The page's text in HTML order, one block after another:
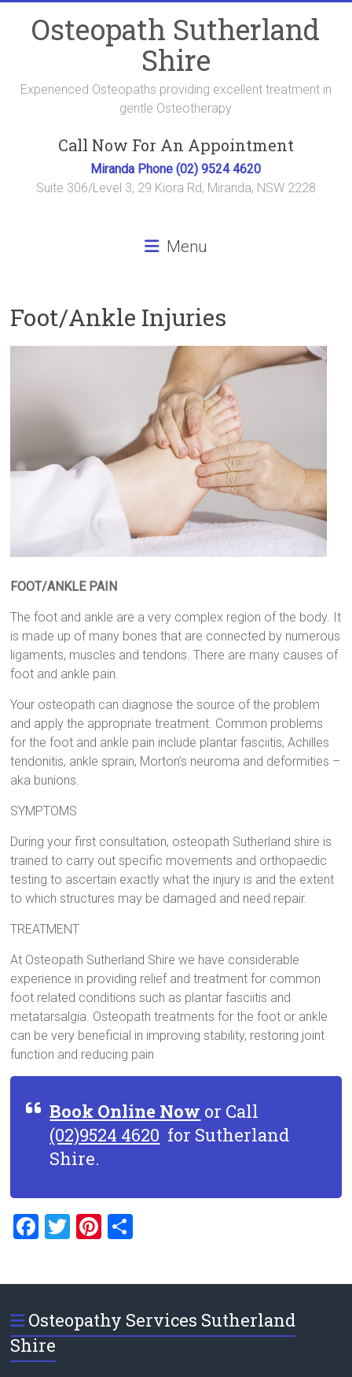
contentOsteopath Sutherland
Shire
Experienced Osteopaths providing excellent treatment in
gentle Osteotherapy
Call Now For An Appointment
Miranda Phone (02) 9524 4620
Suite 306/Level 3, 29 Kiora Rd, Miranda, NSW 2228
Menu
Foot/Ankle Injuries
FOOT/ANKLE PAIN
The foot and ankle are a very complex region of the body. It
is made up of many bones that are connected by numerous
ligaments, muscles and tendons. There are many causes of
foot and ankle pain.
Your osteopath can diagnose the source of the problem
and apply the appropriate treatment. Common problems
for the foot and ankle pain include plantar fasciitis, Achilles
tendonitis, ankle sprain, Morton’s neuroma and deformities –
aka bunions.
SYMPTOMS
During your first consultation, osteopath Sutherland shire is
trained to carry out specific movements and orthopaedic
testing to ascertain exactly what the injury is and the extent
to which structures may be damaged and need repair.
TREATMENT
At Osteopath Sutherland Shire we have considerable
experience in providing relief and treatment for common
foot related conditions such as plantar fasciitis and
metatarsalgia. Osteopath treatments for the foot or ankle
can be very beneficial in improving stability, restoring joint
function and reducing pain
Book Online Now or Call
(02)9524 4620 for Sutherland
Shire.
F
ce
o
ok
T
tt
Pi
er
t
ar
Osteopathy Services Sutherland
Shire